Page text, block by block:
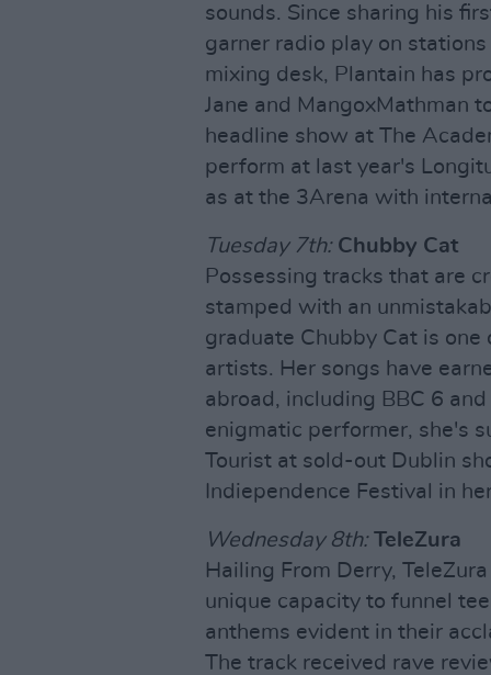
sounds. Since sharing his
garner radio play on
mixing desk, Plantain has
Jane and MangoxMathman
headline show at The
perform at last year's
as at the 3Arena with
Tuesday 7th: Chubby Cat
Possessing tracks that are
stamped with an
graduate Chubby Cat is
artists. Her songs have
abroad, including BBC 6
enigmatic performer, she's
Tourist at sold-out Dublin
Indiependence Festival in
Wednesday 8th: TeleZura
Hailing From Derry,
unique capacity to funnel
anthems evident in their
The track received rave